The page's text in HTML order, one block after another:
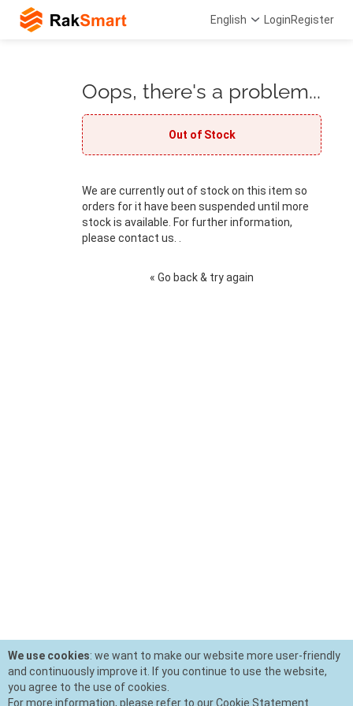
English LoginRegister
Oops, there's a problem...
Out of Stock
We are currently out of stock on this item so
orders for it have been suspended until more
stock is available. For further information,
please contact us. .
« Go back & try again
We use cookies: we want to make our website more user-friendly
and continuously improve it. If you continue to use the website,
you agree to the use of cookies.
For more information, please refer to our Cookie Statement